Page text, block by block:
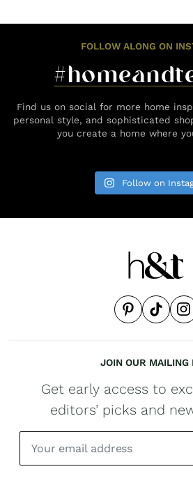
FOLLOW ALONG ON
Find us on social for more home
personal style, and sophisticated
you create a home where
Follow on
JOIN OUR MAILING
Get early access to
editors’ picks and